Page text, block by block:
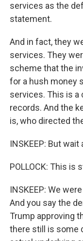
services as the
statement.
And in fact, they
services. They
scheme that the
for a hush money
services. This is
records. And the
is, who directed
INSKEEP: But wait
POLLOCK: This is
INSKEEP: We
And you say the
Trump approving
there still is some